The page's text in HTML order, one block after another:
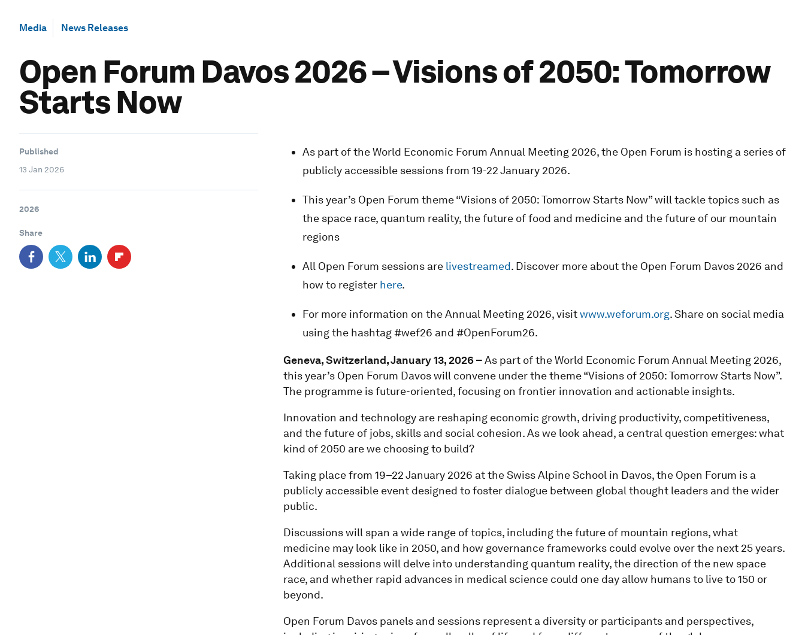
Media News Releases
Open Forum Davos 2026 – Visions of 2050: Tomorrow
Starts Now
Published
13 Jan 2026
2026
Share
As part of the World Economic Forum Annual Meeting 2026, the Open Forum is hosting a series of
publicly accessible sessions from 19-22 January 2026.
This year’s Open Forum theme “Visions of 2050: Tomorrow Starts Now” will tackle topics such as
the space race, quantum reality, the future of food and medicine and the future of our mountain
regions
All Open Forum sessions are livestreamed. Discover more about the Open Forum Davos 2026 and
how to register here.
For more information on the Annual Meeting 2026, visitwww.weforum.org. Share on social media
using the hashtag #wef26 and #OpenForum26.
Geneva, Switzerland, January 13, 2026 –As part of the World Economic Forum Annual Meeting 2026,
this year’s Open Forum Davos will convene under the theme “Visions of 2050: Tomorrow Starts Now”.
The programme is future-oriented, focusing on frontier innovation and actionable insights.
Innovation and technology are reshaping economic growth, driving productivity, competitiveness,
and the future of jobs, skills and social cohesion. As we look ahead, a central question emerges: what
kind of 2050 are we choosing to build?
Taking place from 19–22 January 2026 at the Swiss Alpine School in Davos, the Open Forum is a
publicly accessible event designed to foster dialogue between global thought leaders and the wider
public.
Discussions will span a wide range of topics, including the future of mountain regions, what
medicine may look like in 2050, and how governance frameworks could evolve over the next 25 years.
Additional sessions will delve into understanding quantum reality, the direction of the new space
race, and whether rapid advances in medical science could one day allow humans to live to 150 or
beyond.
Open Forum Davos panels and sessions represent a diversity or participants and perspectives,